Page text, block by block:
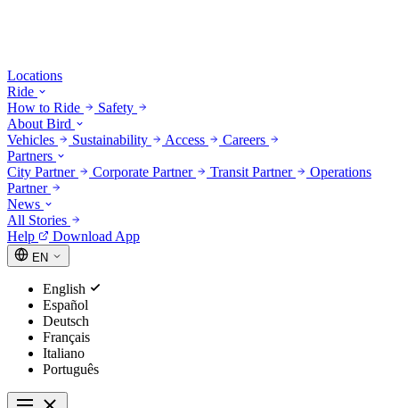
Locations
Ride
How to Ride
Safety
About Bird
Vehicles
Sustainability Access
Careers
Partners
City Partner
Corporate Partner Transit Partner
Operations
Partner
News
All Stories
Help
Download App
EN
English
Español
Deutsch
Français
Italiano
Português